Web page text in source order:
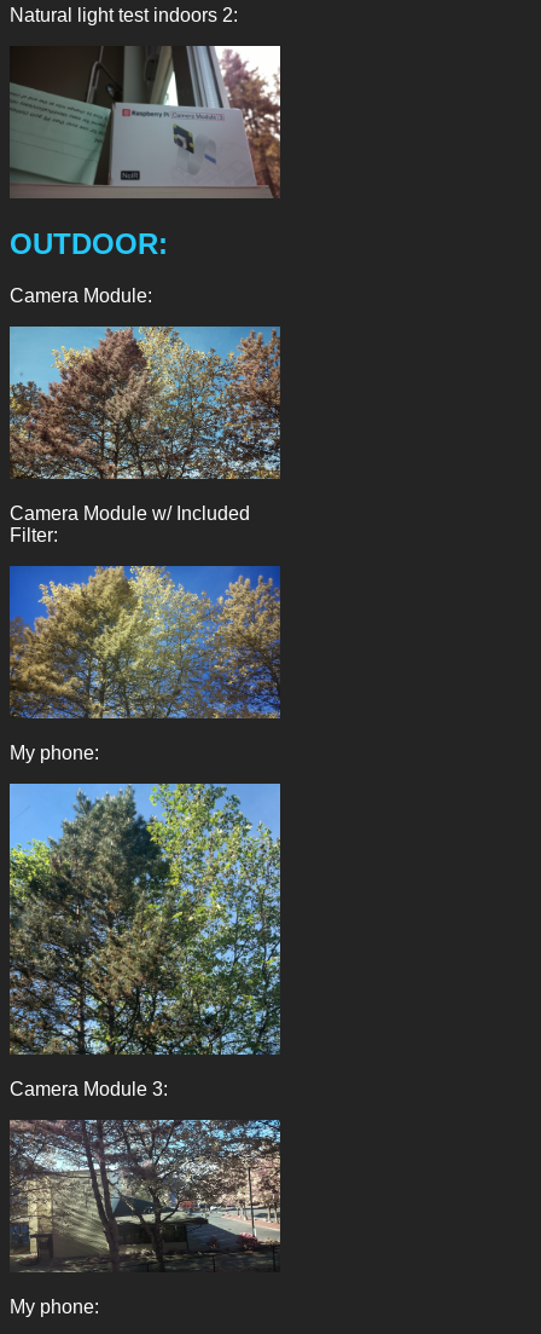
Natural light test indoors 2:
OUTDOOR:
Camera Module:
Camera Module w/ Included
Filter:
My phone:
Camera Module 3:
My phone: